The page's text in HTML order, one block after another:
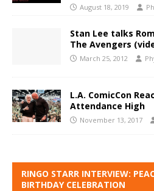
August 18, 2019
Stan Lee talks
The Avengers
March 25, 2012
L.A. ComicCon
Attendance High
November 13, 2017
RINGO STARR INTERVIEW:
BIRTHDAY CELEBRATION